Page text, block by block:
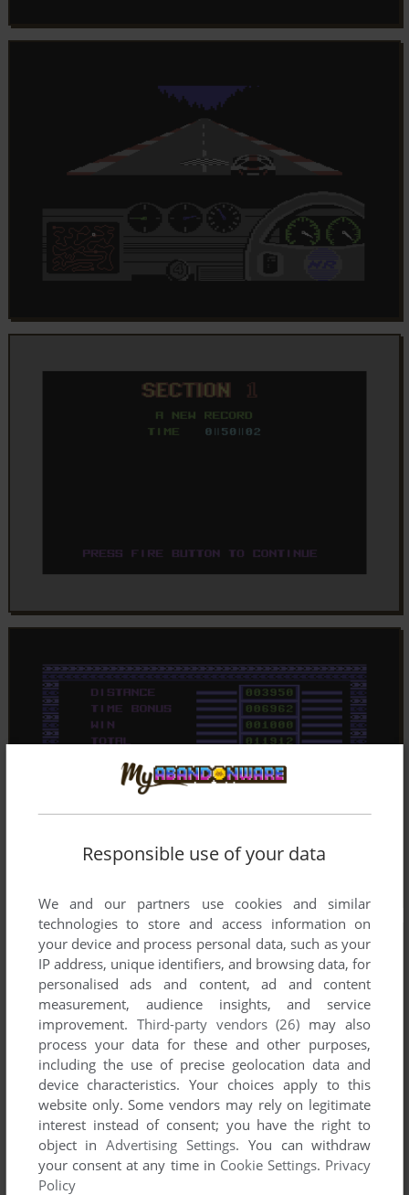
Responsible use of your data
We and our partners use cookies and similar
technologies to store and access information on
your device and process personal data, such as your
IP address, unique identifiers, and browsing data, for
personalised ads and content, ad and content
measurement, audience insights, and service
improvement. Third-party vendors (26) may also
process your data for these and other purposes,
including the use of precise geolocation data and
device characteristics. Your choices apply to this
website only. Some vendors may rely on legitimate
interest instead of consent; you have the right to
object inAdvertising Settings. You can withdraw
your consent at any time in Cookie Settings. Privacy
Policy